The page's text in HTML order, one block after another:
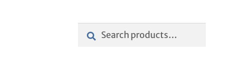
Search
for:
Search